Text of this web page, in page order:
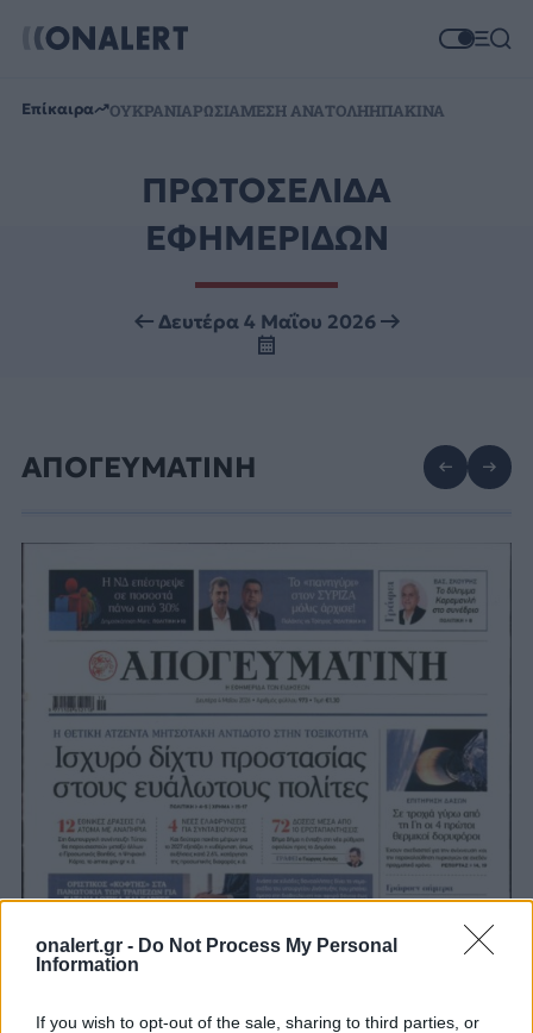
onalert.gr - Do Not Process My Personal
Information
If you wish to opt-out of the sale, sharing to third parties, or
Επίκαιρα ΟΥΚΡΑΝΙΑΡΩΣΙΑΜΕΣΗ ΑΝΑΤΟΛΗΗΠΑΚΙΝΑ
ΠΡΩΤΟΣΕΛΙΔΑ
ΕΦΗΜΕΡΙΔΩΝ
Δευτέρα 4 Μαΐου 2026
ΑΠΟΓΕΥΜΑΤΙΝΗ